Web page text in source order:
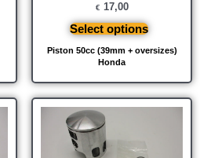
Piston 50cc (39mm + oversizes)
Honda
€ 17,00
Select options